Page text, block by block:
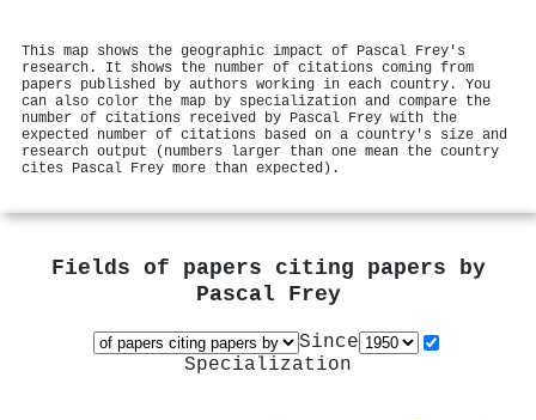
This map shows the geographic impact of Pascal Frey's
research. It shows the number of citations coming from
papers published by authors working in each country. You
can also color the map by specialization and compare the
number of citations received by Pascal Frey with the
expected number of citations based on a country's size and
research output (numbers larger than one mean the country
cites Pascal Frey more than expected).
Fields of papers citing papers by
Pascal Frey
Since
Specialization